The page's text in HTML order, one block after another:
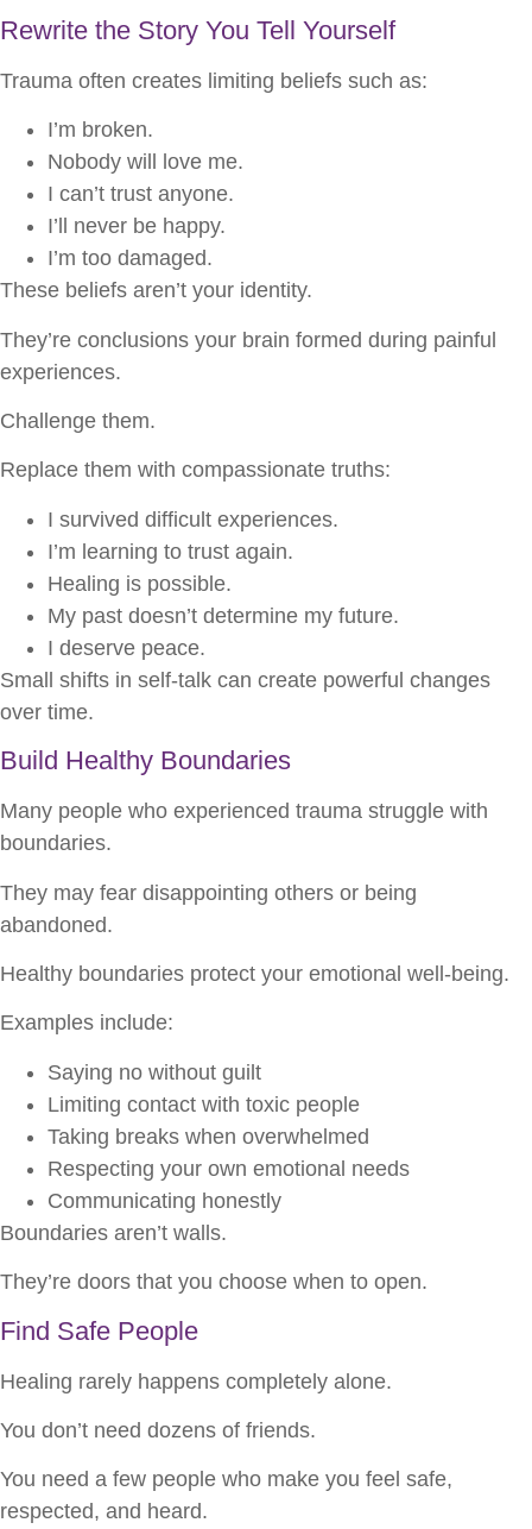
Rewrite the Story You Tell Yourself
Trauma often creates limiting beliefs such as:
I’m broken.
Nobody will love me.
I can’t trust anyone.
I’ll never be happy.
I’m too damaged.
These beliefs aren’t your identity.
They’re conclusions your brain formed during painful
experiences.
Challenge them.
Replace them with compassionate truths:
I survived difficult experiences.
I’m learning to trust again.
Healing is possible.
My past doesn’t determine my future.
I deserve peace.
Small shifts in self-talk can create powerful changes
over time.
Build Healthy Boundaries
Many people who experienced trauma struggle with
boundaries.
They may fear disappointing others or being
abandoned.
Healthy boundaries protect your emotional well-being.
Examples include:
Saying no without guilt
Limiting contact with toxic people
Taking breaks when overwhelmed
Respecting your own emotional needs
Communicating honestly
Boundaries aren’t walls.
They’re doors that you choose when to open.
Find Safe People
Healing rarely happens completely alone.
You don’t need dozens of friends.
You need a few people who make you feel safe,
respected, and heard.